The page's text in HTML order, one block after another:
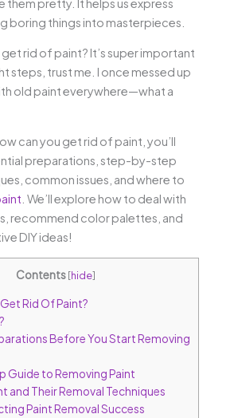
them pretty. It helps us express
boring things into masterpieces.
rid of paint? It’s super important
steps, trust me. I once messed up
old paint everywhere—what a
can you get rid of paint, you’ll
preparations, step-by-step
common issues, and where to
. We’ll explore how to deal with
recommend color palettes, and
DIY ideas!
Contents[hide]
Rid Of Paint?
Before You Start Removing
to Removing Paint
and Their Removal Techniques
Paint Removal Success